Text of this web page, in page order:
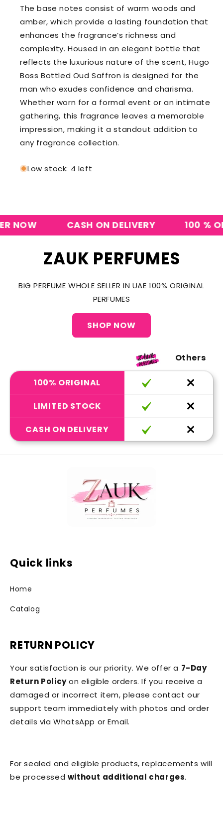
The base notes consist of warm woods and
amber, which provide a lasting foundation that
enhances the fragrance’s richness and
complexity. Housed in an elegant bottle that
reflects the luxurious nature of the scent, Hugo
Boss Bottled Oud Saffron is designed for the
man who exudes confidence and charisma.
Whether worn for a formal event or an intimate
gathering, this fragrance leaves a memorable
impression, making it a standout addition to
any fragrance collection.
Low stock: 4 left
CASH ON DELIVERY 100 %
ZAUK PERFUMES
BIG PERFUME WHOLE SELLER IN UAE 100% ORIGINAL
PERFUMES
SHOP NOW
Others
100% ORIGINAL
LIMITED STOCK
CASH ON DELIVERY
Quick links
Home
Catalog
RETURN POLICY
Your satisfaction is our priority. We offer a 7-Day
Return Policyon eligible orders. If you receive a
damaged or incorrect item, please contact our
support team immediately with photos and order
details via WhatsApp or Email.
For sealed and eligible products, replacements will
be processed without additional charges.